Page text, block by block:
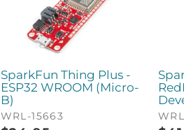
SparkFun Thing Plus -
ESP32 WROOM (Micro-
B)
WRL-15663